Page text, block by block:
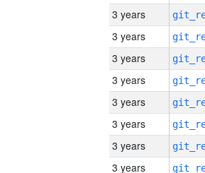
3 years
3 years
3 years
3 years
3 years
3 years
3 years
3 years